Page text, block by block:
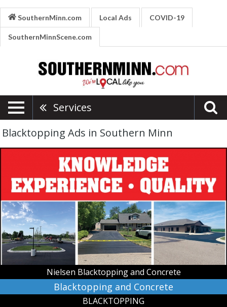
SouthernMinn.com Local Ads COVID-19
SouthernMinnScene.com
Services
Blacktopping Ads in Southern Minn
Blacktopping
Nielsen
Blacktopping
and
Concrete,
Kasota,
MN
Nielsen Blacktopping and Concrete
Blacktopping and Concrete
BLACKTOPPING